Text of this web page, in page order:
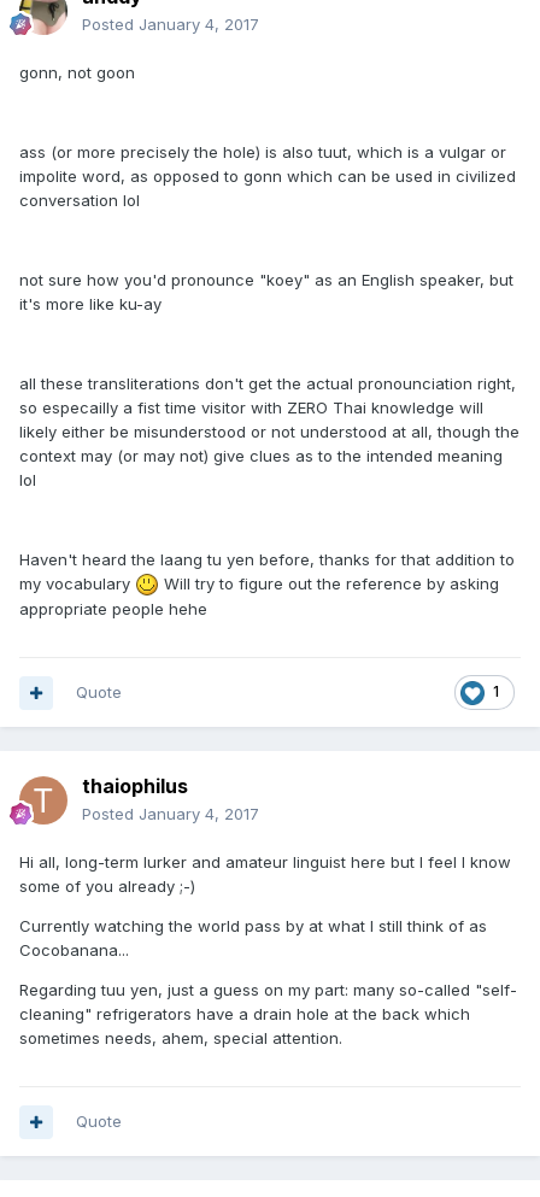
Posted January 4, 2017
gonn, not goon
ass (or more precisely the hole) is also tuut, which is a vulgar or
impolite word, as opposed to gonn which can be used in civilized
conversation lol
not sure how you'd pronounce "koey" as an English speaker, but
it's more like ku-ay
all these transliterations don't get the actual pronounciation right,
so especailly a fist time visitor with ZERO Thai knowledge will
likely either be misunderstood or not understood at all, though the
context may (or may not) give clues as to the intended meaning
lol
Haven't heard the laang tu yen before, thanks for that addition to
my vocabulary
Will try to figure out the reference by asking
appropriate people hehe
1
Quote
thaiophilus
Posted January 4, 2017
Hi all, long-term lurker and amateur linguist here but I feel I know
some of you already ;-)
Currently watching the world pass by at what I still think of as
Cocobanana...
Regarding tuu yen, just a guess on my part: many so-called "self-
cleaning" refrigerators have a drain hole at the back which
sometimes needs, ahem, special attention.
Quote